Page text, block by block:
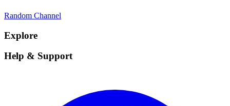
Random Channel
Explore
Help & Support